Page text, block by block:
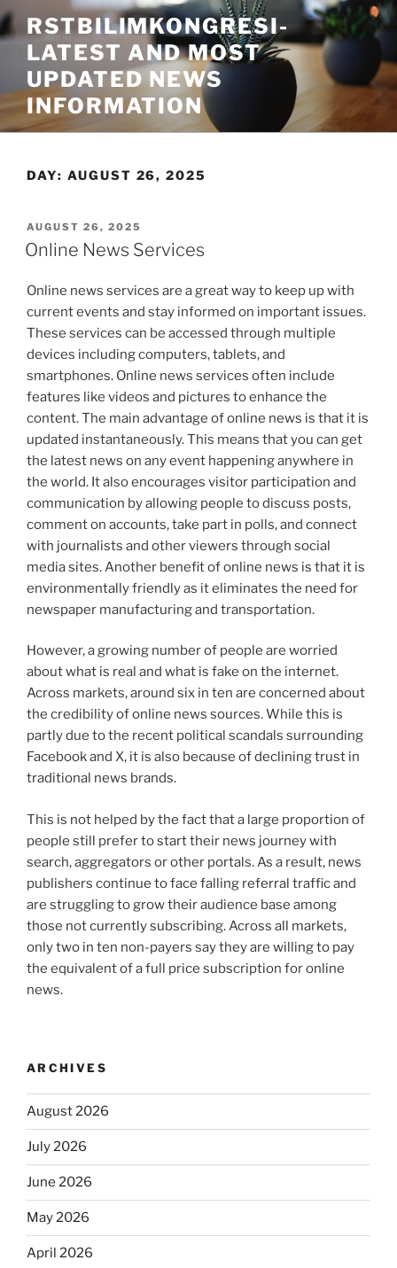
Skip
to
content
RSTBILIMKONGRESI-
LATEST AND MOST
UPDATED NEWS
INFORMATION
DAY: AUGUST 26, 2025
POSTED
ON
AUGUST 26, 2025
Online News Services
Online news services are a great way to keep up with
current events and stay informed on important issues.
These services can be accessed through multiple
devices including computers, tablets, and
smartphones. Online news services often include
features like videos and pictures to enhance the
content. The main advantage of online news is that it is
updated instantaneously. This means that you can get
the latest news on any event happening anywhere in
the world. It also encourages visitor participation and
communication by allowing people to discuss posts,
comment on accounts, take part in polls, and connect
with journalists and other viewers through social
media sites. Another benefit of online news is that it is
environmentally friendly as it eliminates the need for
newspaper manufacturing and transportation.
However, a growing number of people are worried
about what is real and what is fake on the internet.
Across markets, around six in ten are concerned about
the credibility of online news sources. While this is
partly due to the recent political scandals surrounding
Facebook and X, it is also because of declining trust in
traditional news brands.
This is not helped by the fact that a large proportion of
people still prefer to start their news journey with
search, aggregators or other portals. As a result, news
publishers continue to face falling referral traffic and
are struggling to grow their audience base among
those not currently subscribing. Across all markets,
only two in ten non-payers say they are willing to pay
the equivalent of a full price subscription for online
news.
ARCHIVES
August 2026
July 2026
June 2026
May 2026
April 2026